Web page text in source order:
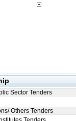
Sector Tenders
Others Tenders